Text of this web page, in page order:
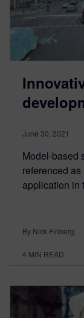
June 30, 2021
Model-based
referenced
application in
By Nick Finberg
4 MIN READ